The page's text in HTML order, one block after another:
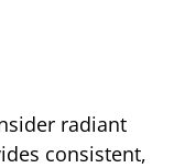
radiant
consistent,